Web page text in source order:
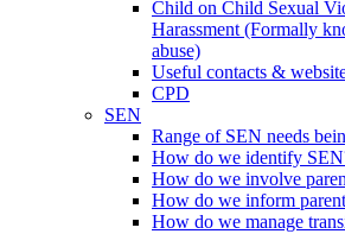
Child on Child Sexual
Harassment (Formally
abuse)
Useful contacts &
CPD
SEN
Range of SEN needs
How do we identify
How do we involve
How do we inform
How do we manage